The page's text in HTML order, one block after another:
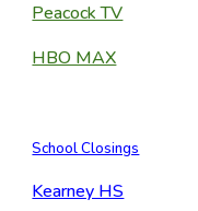
Peacock TV
HBO MAX
School Closings
Kearney HS